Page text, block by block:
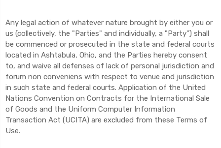
Any legal action of whatever nature brought by either you or
us (collectively, the "Parties" and individually, a "Party") shall
be commenced or prosecuted in the state and federal courts
located in Ashtabula, Ohio, and the Parties hereby consent
to, and waive all defenses of lack of personal jurisdiction and
forum non conveniens with respect to venue and jurisdiction
in such state and federal courts. Application of the United
Nations Convention on Contracts for the International Sale
of Goods and the Uniform Computer Information
Transaction Act (UCITA) are excluded from these Terms of
Use.